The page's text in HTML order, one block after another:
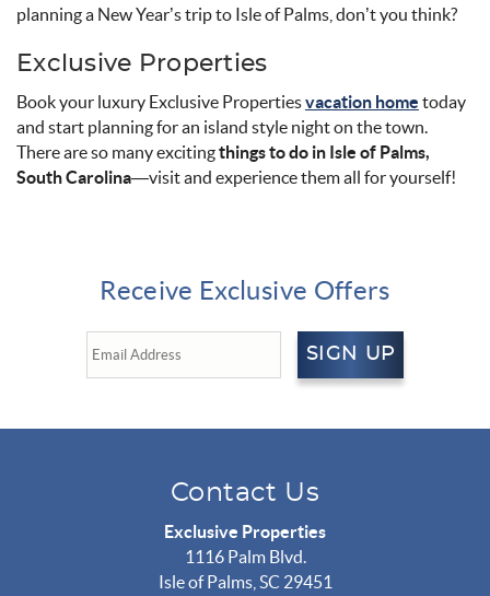
planning a New Year’s trip to Isle of Palms, don’t you think?
Exclusive Properties
Book your luxury Exclusive Propertiesvacation home today
and start planning for an island style night on the town.
There are so many excitingthings to do in Isle of Palms,
South Carolina—visit and experience them all for yourself!
Receive Exclusive Offers
SIGN UP
Contact Us
Exclusive Properties
1116 Palm Blvd.
Isle of Palms, SC 29451